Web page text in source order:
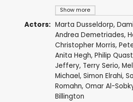
Show more
Actors: Marta Dusseldorp,
Andrea Demetriades,
Christopher Morris,
Anita Hegh, Philip Quast
Jeffery, Terry Serio,
Michael, Simon Elrahi,
Romahn, Omar Al-
Billington